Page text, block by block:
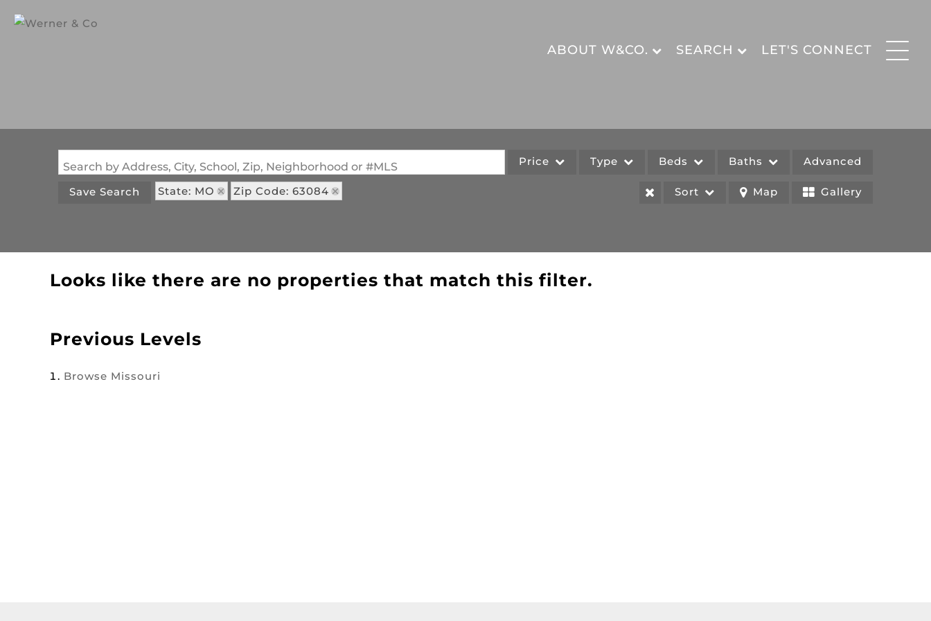
ABOUT W&CO. SEARCH LET'S CONNECT
Search by Address, City, School, Zip, Neighborhood or #MLS Price Type
Lot/Land
Beds Baths Advanced
Save Search State: MO Zip Code: 63084 Sort Map Gallery
Looks like there are no properties that match this filter.
Previous Levels
Browse Missouri